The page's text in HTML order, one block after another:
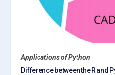
Applications of Python
Difference between the R and